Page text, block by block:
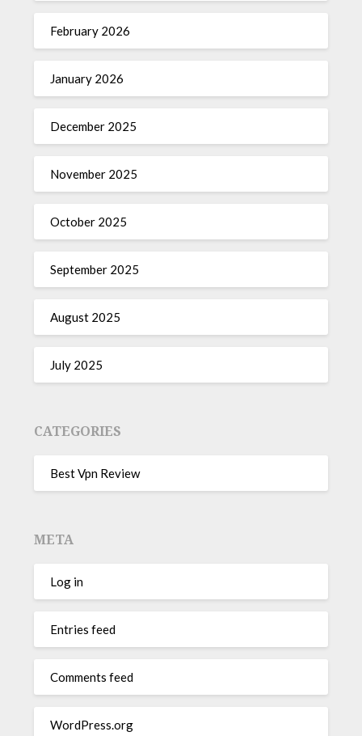
February 2026
January 2026
December 2025
November 2025
October 2025
September 2025
August 2025
July 2025
CATEGORIES
Best Vpn Review
META
Log in
Entries feed
Comments feed
WordPress.org